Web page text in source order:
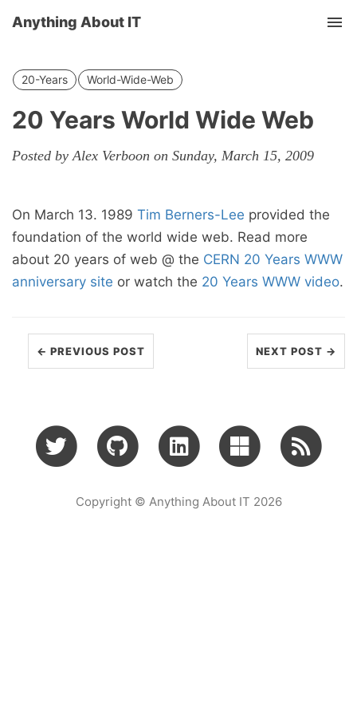
Anything About IT
20-Years World-Wide-Web
20 Years World Wide Web
Posted by Alex Verboon on Sunday, March 15, 2009
On March 13. 1989 Tim Berners-Lee provided the
foundation of the world wide web. Read more
about 20 years of web @ the CERN 20 Years WWW
anniversary site or watch the 20 Years WWW video.
← PREVIOUS POST NEXT POST →
Copyright © Anything About IT 2026